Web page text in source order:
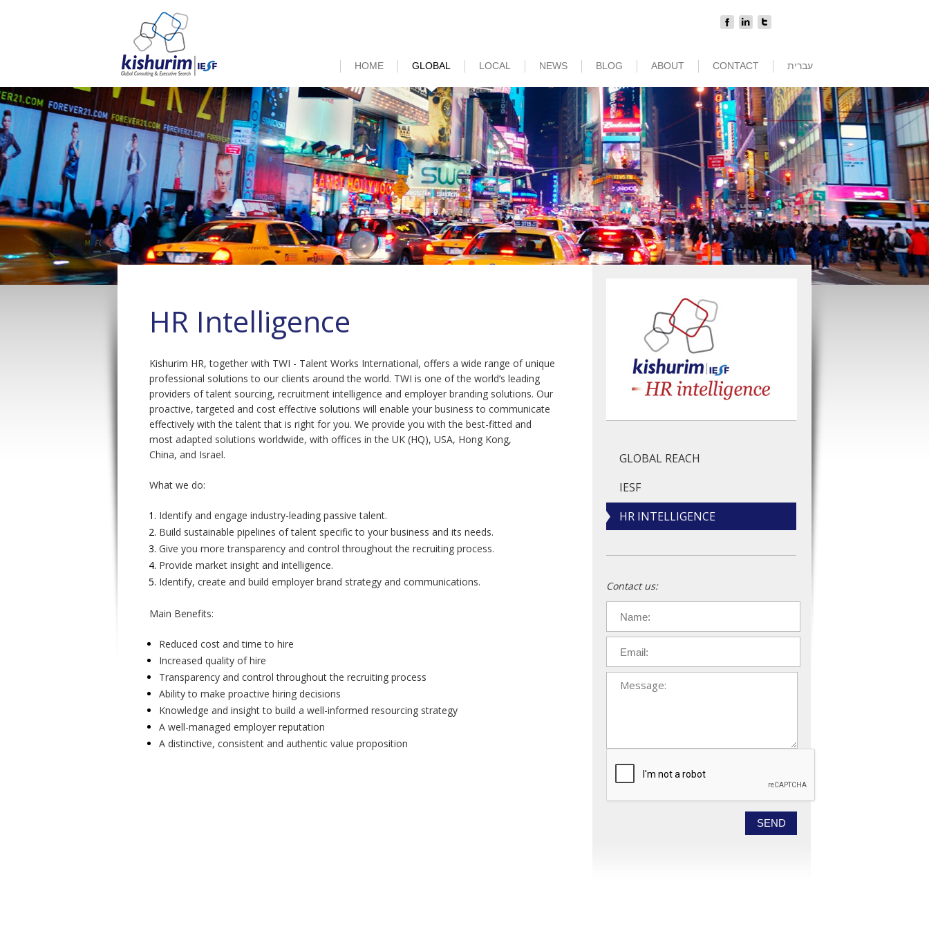
HOME GLOBAL LOCAL NEWS BLOG ABOUT CONTACT עברית
HR Intelligence
Kishurim HR, together with TWI - Talent Works International, offers a wide range of unique
professional solutions to our clients around the world. TWI is one of the world’s leading
providers of talent sourcing, recruitment intelligence and employer branding solutions. Our
proactive, targeted and cost effective solutions will enable your business to communicate
effectively with the talent that is right for you. We provide you with the best-fitted and
most adapted solutions worldwide, with offices in the UK (HQ), USA, Hong Kong,
China, and Israel.
What we do:
Identify and engage industry-leading passive talent.
Build sustainable pipelines of talent specific to your business and its needs.
Give you more transparency and control throughout the recruiting process.
Provide market insight and intelligence.
Identify, create and build employer brand strategy and communications.
Main Benefits:
Reduced cost and time to hire
Increased quality of hire
Transparency and control throughout the recruiting process
Ability to make proactive hiring decisions
Knowledge and insight to build a well-informed resourcing strategy
A well-managed employer reputation
A distinctive, consistent and authentic value proposition
GLOBAL REACH
IESF
HR INTELLIGENCE
Contact us:
message